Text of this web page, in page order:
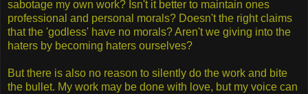
sabotage my own work? Isn't it better to maintain ones
professional and personal morals? Doesn't the right claims
that the 'godless' have no morals? Aren't we giving into the
haters by becoming haters ourselves?
But there is also no reason to silently do the work and bite
the bullet. My work may be done with love, but my voice can